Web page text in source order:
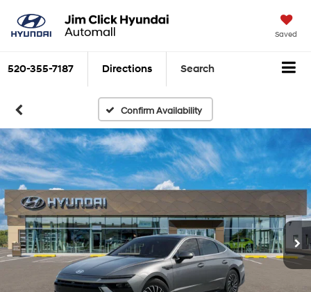
Saved
520-355-7187 Directions Search
Confirm Availability